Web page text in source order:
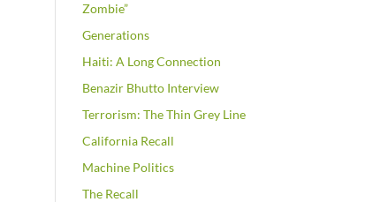
Zombie”
Generations
Haiti: A Long Connection
Benazir Bhutto Interview
Terrorism: The Thin Grey Line
California Recall
Machine Politics
The Recall